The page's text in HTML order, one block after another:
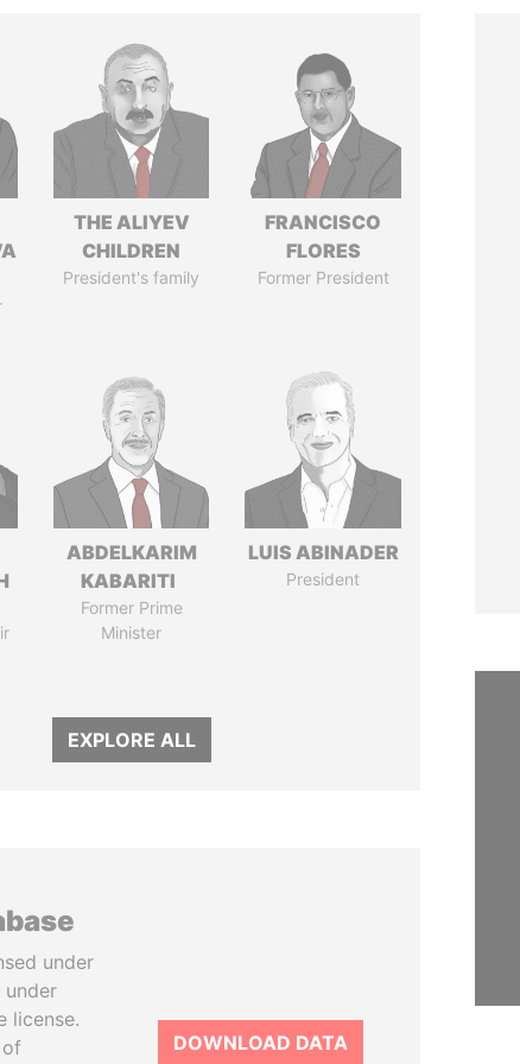
THE ALIYEV
CHILDREN
President's family
FRANCISCO
FLORES
Former President
ABDELKARIM
KABARITI
Former Prime
Minister
LUIS ABINADER
President
EXPLORE ALL
under
under
license.
of
DOWNLOAD DATA